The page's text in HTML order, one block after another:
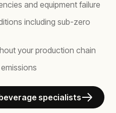
and equipment failure
including sub-zero
your production chain
specialists